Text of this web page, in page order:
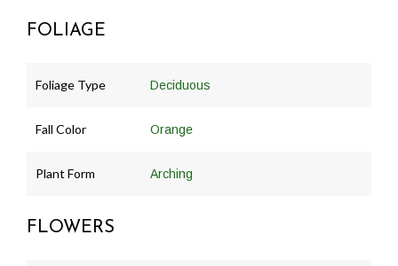
FOLIAGE
Foliage Type Deciduous
Fall Color Orange
Plant Form Arching
FLOWERS